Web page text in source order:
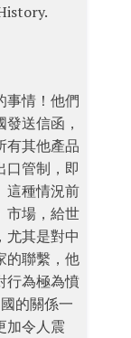
事情！他們
送信函，
有其他產品
口管制，即
這種情況前
市場，給世
尤其是對中
的聯繫，他
行為極為憤
的關係一
加令人震